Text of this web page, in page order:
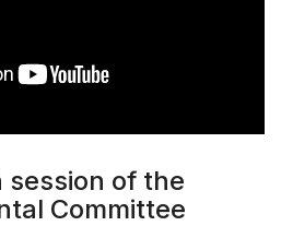
session of the
Committee